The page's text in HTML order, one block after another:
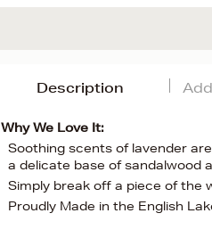
Description
Why We Love It:
Soothing scents of lavender
a delicate base of sandalwood
Simply break off a piece of the
Proudly Made in the English